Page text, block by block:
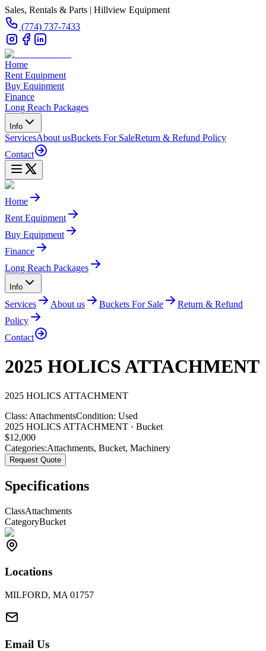
Sales, Rentals & Parts | Hillview Equipment
(774) 737-7433
Home
Rent Equipment
Buy Equipment
Finance
Long Reach Packages
Info
ServicesAbout usBuckets For SaleReturn & Refund Policy
Contact
Home
Rent Equipment
Buy Equipment
Finance
Long Reach Packages
Info
Services About us Buckets For Sale
Return & Refund
Policy
Contact
2025 HOLICS ATTACHMENT
2025 HOLICS ATTACHMENT
Class: AttachmentsCondition: Used
2025 HOLICS ATTACHMENT · Bucket
$12,000
Categories:Attachments, Bucket, Machinery
Request Quote
Specifications
ClassAttachments
CategoryBucket
Locations
MILFORD, MA 01757
Email Us